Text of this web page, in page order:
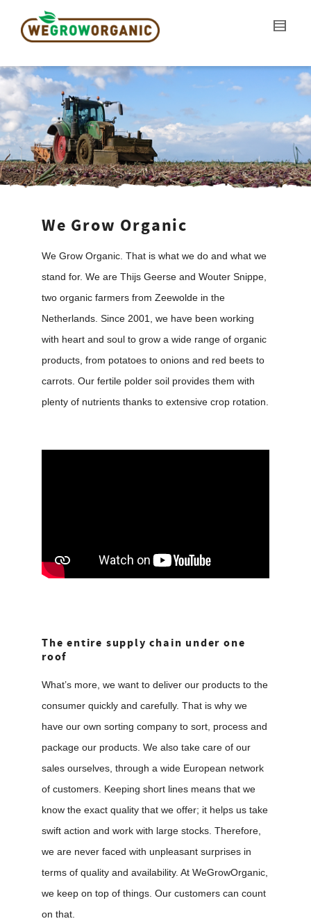
We Grow Organic
We Grow Organic. That is what we do and what we
stand for. We are Thijs Geerse and Wouter Snippe,
two organic farmers from Zeewolde in the
Netherlands. Since 2001, we have been working
with heart and soul to grow a wide range of organic
products, from potatoes to onions and red beets to
carrots. Our fertile polder soil provides them with
plenty of nutrients thanks to extensive crop rotation.
The entire supply chain under one
roof
What’s more, we want to deliver our products to the
consumer quickly and carefully. That is why we
have our own sorting company to sort, process and
package our products. We also take care of our
sales ourselves, through a wide European network
of customers. Keeping short lines means that we
know the exact quality that we offer; it helps us take
swift action and work with large stocks. Therefore,
we are never faced with unpleasant surprises in
terms of quality and availability. At WeGrowOrganic,
we keep on top of things. Our customers can count
on that.